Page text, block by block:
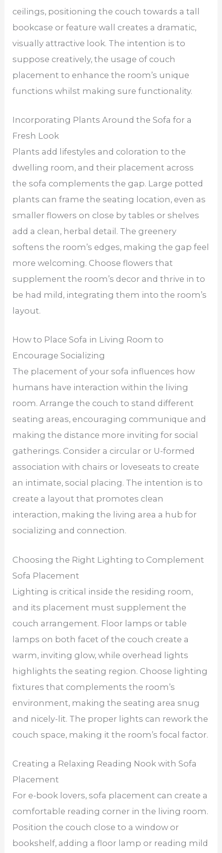
ceilings, positioning the couch towards a tall
bookcase or feature wall creates a dramatic,
visually attractive look. The intention is to
suppose creatively, the usage of couch
placement to enhance the room’s unique
functions whilst making sure functionality.
Incorporating Plants Around the Sofa for a
Fresh Look
Plants add lifestyles and coloration to the
dwelling room, and their placement across
the sofa complements the gap. Large potted
plants can frame the seating location, even as
smaller flowers on close by tables or shelves
add a clean, herbal detail. The greenery
softens the room’s edges, making the gap feel
more welcoming. Choose flowers that
supplement the room’s decor and thrive in to
be had mild, integrating them into the room’s
layout.
How to Place Sofa in Living Room to
Encourage Socializing
The placement of your sofa influences how
humans have interaction within the living
room. Arrange the couch to stand different
seating areas, encouraging communique and
making the distance more inviting for social
gatherings. Consider a circular or U-formed
association with chairs or loveseats to create
an intimate, social placing. The intention is to
create a layout that promotes clean
interaction, making the living area a hub for
socializing and connection.
Choosing the Right Lighting to Complement
Sofa Placement
Lighting is critical inside the residing room,
and its placement must supplement the
couch arrangement. Floor lamps or table
lamps on both facet of the couch create a
warm, inviting glow, while overhead lights
highlights the seating region. Choose lighting
fixtures that complements the room’s
environment, making the seating area snug
and nicely-lit. The proper lights can rework the
couch space, making it the room’s focal factor.
Creating a Relaxing Reading Nook with Sofa
Placement
For e-book lovers, sofa placement can create a
comfortable reading corner in the living room.
Position the couch close to a window or
bookshelf, adding a floor lamp or reading mild